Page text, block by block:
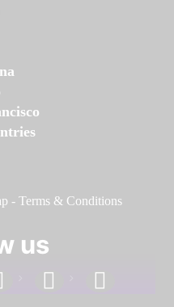
- Terms & Conditions
us